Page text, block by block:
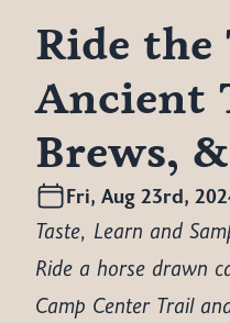
Ride
Ancient
Brews,
Fri, Aug 23rd,
Taste, Learn and
Ride a horse drawn
Camp Center Trail